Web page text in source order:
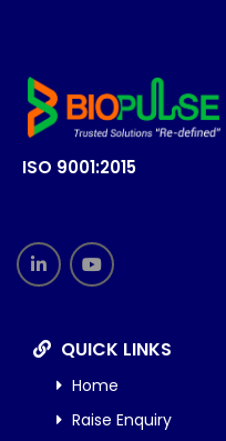
ISO 9001:2015
QUICK LINKS
Home
Raise Enquiry